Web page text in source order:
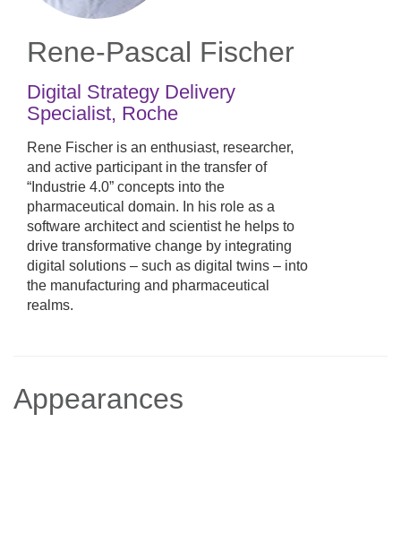
Rene-Pascal Fischer
Digital Strategy Delivery
Specialist, Roche
Rene Fischer is an enthusiast, researcher,
and active participant in the transfer of
“Industrie 4.0” concepts into the
pharmaceutical domain. In his role as a
software architect and scientist he helps to
drive transformative change by integrating
digital solutions – such as digital twins – into
the manufacturing and pharmaceutical
realms.
Appearances